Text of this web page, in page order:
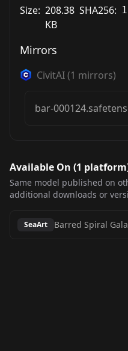
Size: 208.38
KB
SHA256:
Mirrors
CivitAI(1 mirrors)
bar-
Available On (1 platform
Same model published on
additional downloads or
SeaArt Barred Spiral